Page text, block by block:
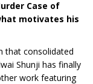
Case of
motivates his
that consolidated
Shunji has finally
work featuring